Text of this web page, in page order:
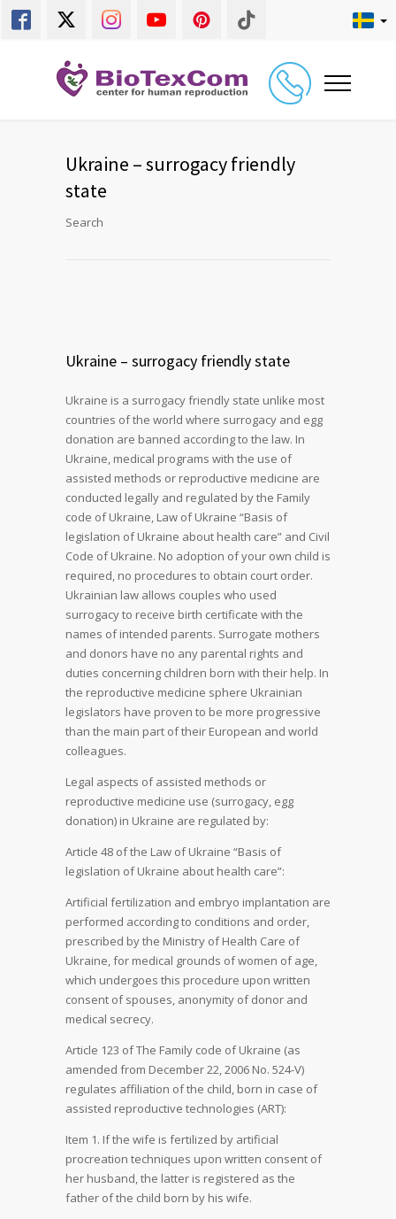
Ukraine – surrogacy friendly
state
Search
Ukraine – surrogacy friendly state
Ukraine is a surrogacy friendly state unlike most
countries of the world where surrogacy and egg
donation are banned according to the law. In
Ukraine, medical programs with the use of
assisted methods or reproductive medicine are
conducted legally and regulated by the Family
code of Ukraine, Law of Ukraine “Basis of
legislation of Ukraine about health care” and Civil
Code of Ukraine. No adoption of your own child is
required, no procedures to obtain court order.
Ukrainian law allows couples who used
surrogacy to receive birth certificate with the
names of intended parents. Surrogate mothers
and donors have no any parental rights and
duties concerning children born with their help. In
the reproductive medicine sphere Ukrainian
legislators have proven to be more progressive
than the main part of their European and world
colleagues.
Legal aspects of assisted methods or
reproductive medicine use (surrogacy, egg
donation) in Ukraine are regulated by:
Article 48 of the Law of Ukraine “Basis of
legislation of Ukraine about health care”:
Artificial fertilization and embryo implantation are
performed according to conditions and order,
prescribed by the Ministry of Health Care of
Ukraine, for medical grounds of women of age,
which undergoes this procedure upon written
consent of spouses, anonymity of donor and
medical secrecy.
Article 123 of The Family code of Ukraine (as
amended from December 22, 2006 No. 524-V)
regulates affiliation of the child, born in case of
assisted reproductive technologies (ART):
Item 1. If the wife is fertilized by artificial
procreation techniques upon written consent of
her husband, the latter is registered as the
father of the child born by his wife.